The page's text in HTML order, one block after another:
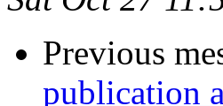
Previous
publication